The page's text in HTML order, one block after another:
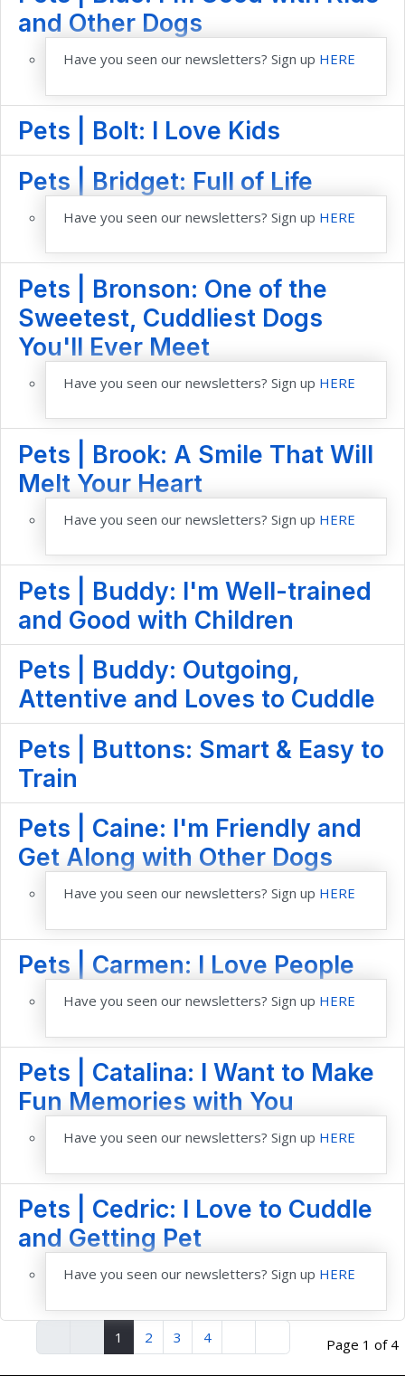
and Other Dogs
Have you seen our newsletters? Sign up HERE
Pets | Bolt: I Love Kids
Pets | Bridget: Full of Life
Have you seen our newsletters? Sign up HERE
Pets | Bronson: One of the
Sweetest, Cuddliest Dogs
You'll Ever Meet
Have you seen our newsletters? Sign up HERE
Pets | Brook: A Smile That Will
Melt Your Heart
Have you seen our newsletters? Sign up HERE
Pets | Buddy: I'm Well-trained
and Good with Children
Pets | Buddy: Outgoing,
Attentive and Loves to Cuddle
Pets | Buttons: Smart & Easy to
Train
Pets | Caine: I'm Friendly and
Get Along with Other Dogs
Have you seen our newsletters? Sign up HERE
Pets | Carmen: I Love People
Have you seen our newsletters? Sign up HERE
Pets | Catalina: I Want to Make
Fun Memories with You
Have you seen our newsletters? Sign up HERE
Pets | Cedric: I Love to Cuddle
and Getting Pet
Have you seen our newsletters? Sign up HERE
Page 1 of 4
1 2 3 4